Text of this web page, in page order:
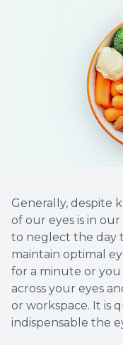
Generally, despite
of our eyes is in
to neglect the day
maintain optimal
for a minute or
across your eyes
or workspace. It is
indispensable the